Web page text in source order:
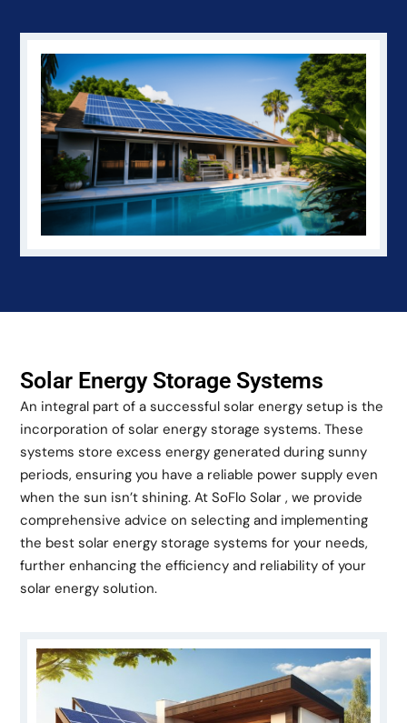
Solar Energy Storage Systems
An integral part of a successful solar energy setup is the
incorporation of solar energy storage systems. These
systems store excess energy generated during sunny
periods, ensuring you have a reliable power supply even
when the sun isn’t shining. At SoFlo Solar , we provide
comprehensive advice on selecting and implementing
the best solar energy storage systems for your needs,
further enhancing the efficiency and reliability of your
solar energy solution.